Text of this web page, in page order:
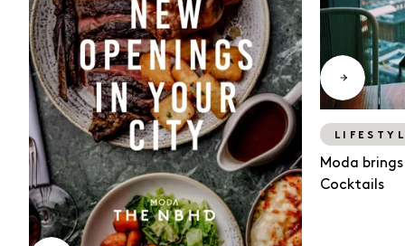
Moda
Cocktails